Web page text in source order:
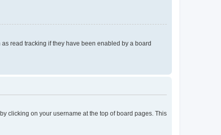
read tracking if they have been enabled by a board
clicking on your username at the top of board pages. This